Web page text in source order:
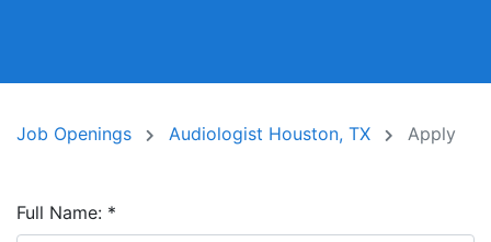
Job Openings Audiologist Houston, TX Apply
Full Name: *